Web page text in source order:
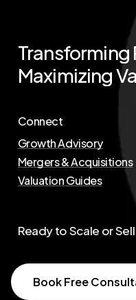
Transforming
Maximizing
Connect
Growth Advisory
Mergers & Acquisitions
Valuation Guides
Ready to Scale or
Book Free